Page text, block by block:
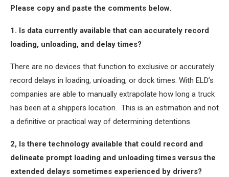
Please copy and paste the comments below.
1. Is data currently available that can accurately record
loading, unloading, and delay times?
There are no devices that function to exclusive or accurately
record delays in loading, unloading, or dock times. With ELD’s
companies are able to manually extrapolate how long a truck
has been at a shippers location. This is an estimation and not
a definitive or practical way of determining detentions.
2, Is there technology available that could record and
delineate prompt loading and unloading times versus the
extended delays sometimes experienced by drivers?